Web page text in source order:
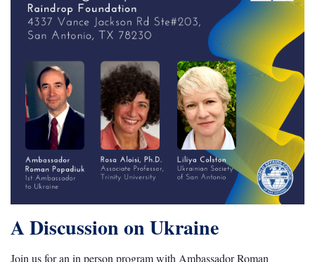
A Discussion on Ukraine
Join us for an in person program with Ambassador Roman